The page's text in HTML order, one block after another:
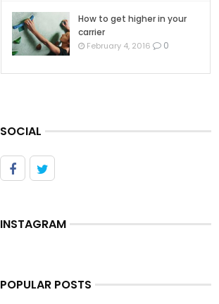
How to get higher in your
carrier
February 4, 2016 0
SOCIAL
INSTAGRAM
POPULAR POSTS